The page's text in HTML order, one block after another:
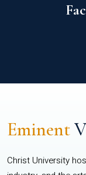
Eminent
Christ University